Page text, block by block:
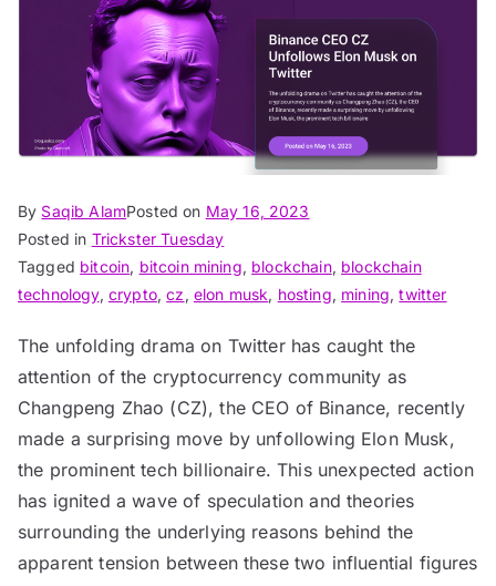
By Saqib AlamPosted on May 16, 2023
Posted in Trickster Tuesday
Tagged bitcoin, bitcoin mining, blockchain, blockchain
technology, crypto,cz , elon musk, hosting, mining,twitter
The unfolding drama on Twitter has caught the
attention of the cryptocurrency community as
Changpeng Zhao (CZ), the CEO of Binance, recently
made a surprising move by unfollowing Elon Musk,
the prominent tech billionaire. This unexpected action
has ignited a wave of speculation and theories
surrounding the underlying reasons behind the
apparent tension between these two influential figures